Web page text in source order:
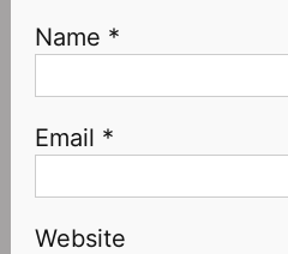
Name *
Email *
Website